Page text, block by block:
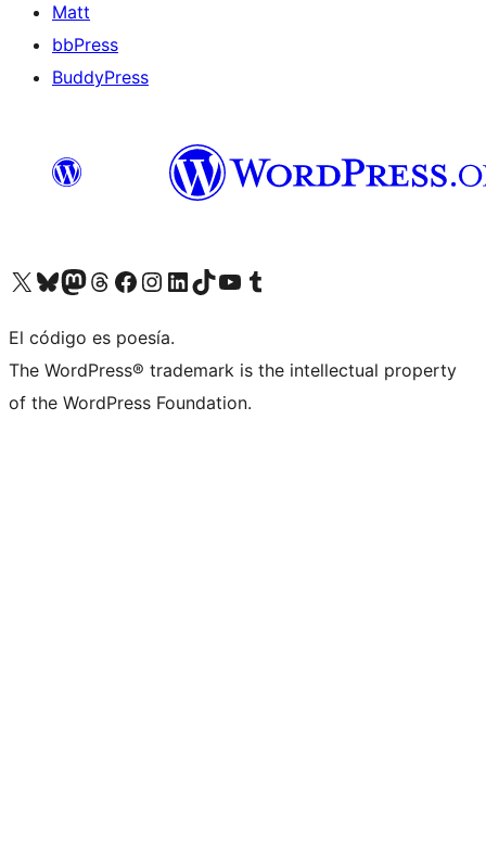
Matt
bbPress
BuddyPress
Visit our X (formerly Twitter) account
Visit our Bluesky account
Visita nuestra cuenta de Twitter
Visit our Threads account
Visita nuestra página de Facebook
Visite nuestra cuenta de Instagram
Visit our LinkedIn account
Visit our TikTok account
Visit our YouTube channel
Visit our Tumblr account
El código es poesía.
The WordPress® trademark is the intellectual property
of the WordPress Foundation.